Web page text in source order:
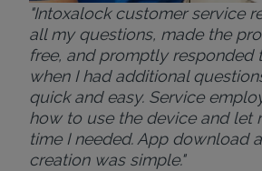
"Intoxalock customer service
all my questions, made the
free, and promptly responded
when I had additional
quick and easy. Service
how to use the device and let
time I needed. App download
creation was simple."